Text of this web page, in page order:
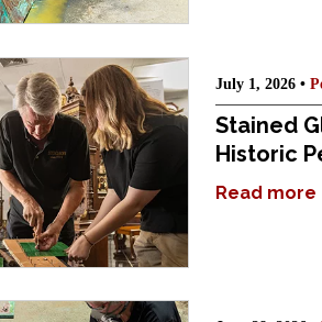
July 1, 2026 •
Stained
Historic
Read more